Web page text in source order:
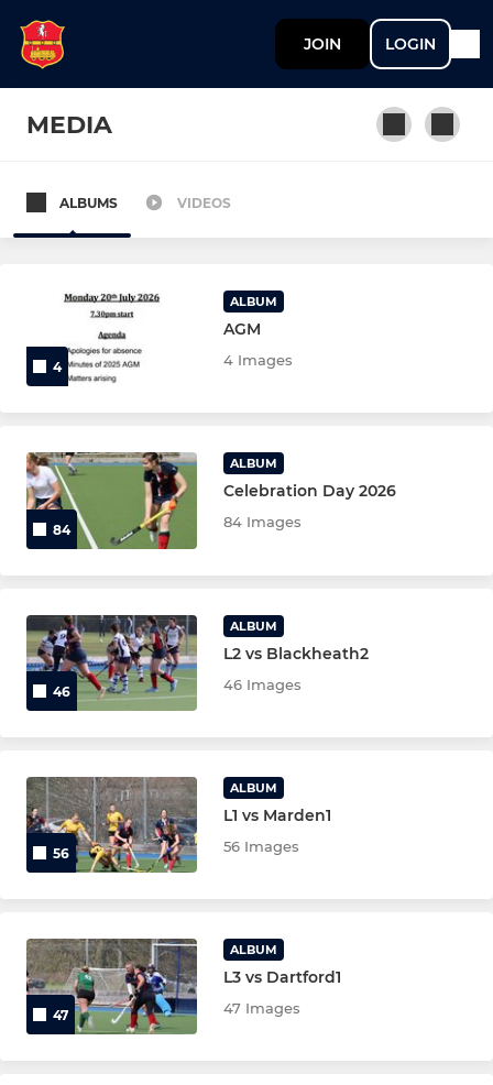
JOIN LOGIN
MEDIA
Mens 2nd XI
Mens 3rd XI
Mens 5th XI
Ladies 2nd XI
Ladies 3rd XI
JUNIOR
Under 14 Boys T3
New Members 26/27
ALBUMS VIDEOS
4
ALBUM
AGM
4 Images
84
ALBUM
Celebration Day 2026
84 Images
46
ALBUM
L2 vs Blackheath2
46 Images
56
ALBUM
L1 vs Marden1
56 Images
47
ALBUM
L3 vs Dartford1
47 Images